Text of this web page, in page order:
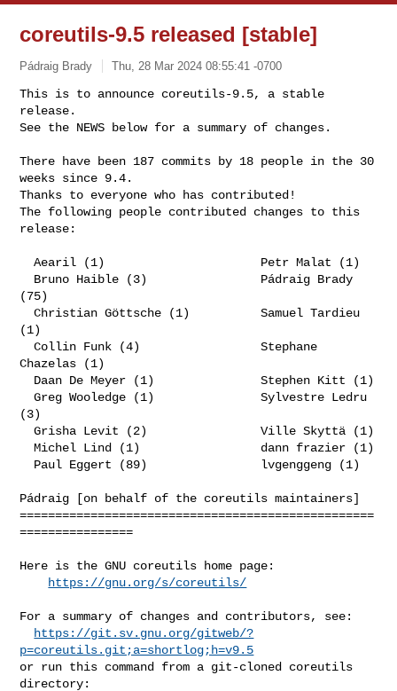
coreutils-9.5 released [stable]
Pádraig Brady Thu, 28 Mar 2024 08:55:41 -0700
This is to announce coreutils-9.5, a stable
release.
See the NEWS below for a summary of changes.
There have been 187 commits by 18 people in the 30
weeks since 9.4.
Thanks to everyone who has contributed!
The following people contributed changes to this
release:
  Aearil (1)                      Petr Malat (1)
(75)
  Christian Göttsche (1)          Samuel Tardieu
(1)
  Collin Funk (4)                 Stephane
Chazelas (1)
  Greg Wooledge (1)               Sylvestre Ledru
(3)
  Grisha Levit (2)                Ville Skyttä (1)
  Michel Lind (1)                 dann frazier (1)
Pádraig [on behalf of the coreutils maintainers]
==================================================
================
Here is the GNU coreutils home page:
https://gnu.org/s/coreutils/
For a summary of changes and contributors, see:
https://git.sv.gnu.org/gitweb/?
p=coreutils.git;a=shortlog;h=v9.5
or run this command from a git-cloned coreutils
directory: